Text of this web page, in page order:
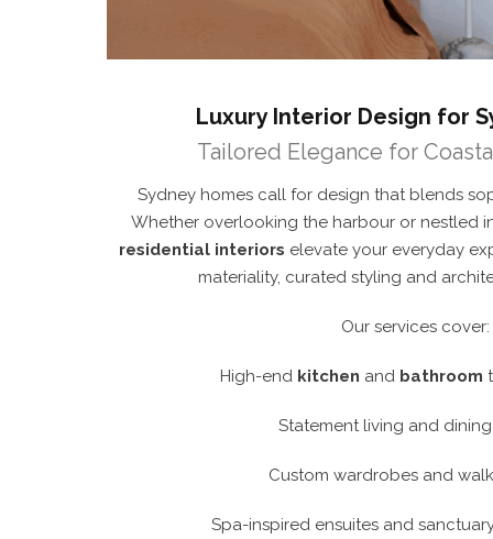
Luxury Interior Design for
Tailored Elegance for
Sydney homes call for design that blends
Whether overlooking the harbour or nestled
residential interiors elevate your everyday
materiality, curated styling and
Our services cover:
High-end kitchen and bathroom
Statement living and
Custom wardrobes and
Spa-inspired ensuites and